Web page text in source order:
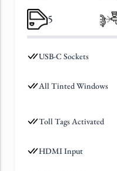
5
USB-C Sockets
All Tinted Windows
Toll Tags Activated
HDMI Input